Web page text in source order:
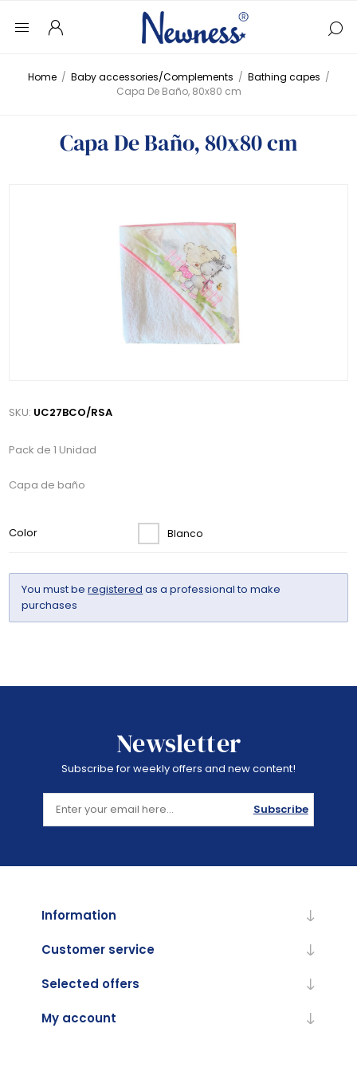
Home / Baby accessories/Complements / Bathing capes /
Capa De Baño, 80x80 cm
Capa De Baño, 80x80 cm
SKU: UC27BCO/RSA
Pack de 1 Unidad
Capa de baño
Color Blanco
You must beregistered as a professional to make
purchases
Newsletter
Subscribe for weekly offers and new content!
Subscribe
Information
Customer service
Selected offers
My account